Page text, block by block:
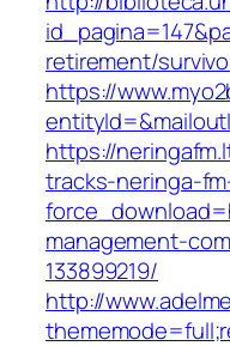
retirement/
https://
https://
tracks-neringa-
management-
133899219/
http://